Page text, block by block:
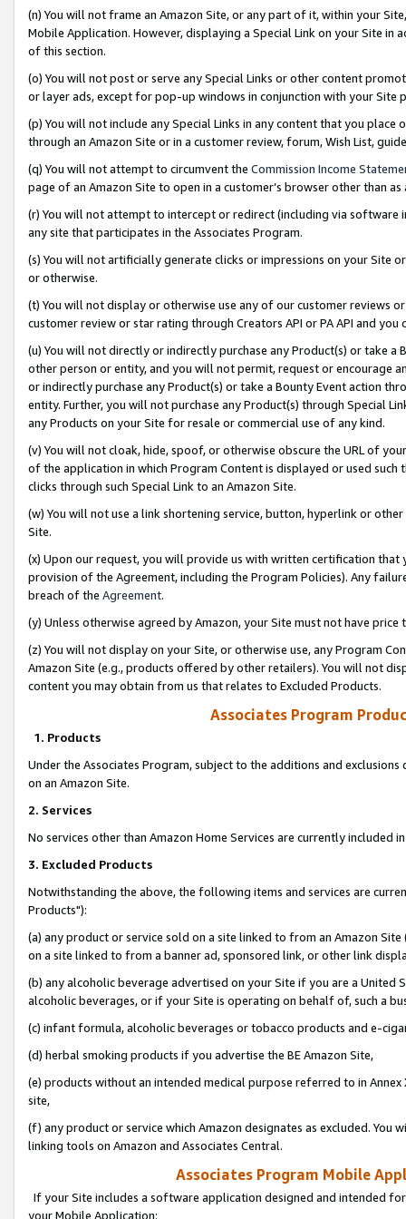
(n) You will not frame an Amazon Site, or any part of it, within your
Mobile Application. However, displaying a Special Link on your Site
of this section.
(o) You will not post or serve any Special Links or other content
or layer ads, except for pop-up windows in conjunction with your
(p) You will not include any Special Links in any content that you
through an Amazon Site or in a customer review, forum, Wish List,
(q) You will not attempt to circumvent the Commission Income
page of an Amazon Site to open in a customer’s browser other than
(r) You will not attempt to intercept or redirect (including via software
any site that participates in the Associates Program.
(s) You will not artificially generate clicks or impressions on your Site
or otherwise.
(t) You will not display or otherwise use any of our customer reviews
customer review or star rating through Creators API or PA API and
(u) You will not directly or indirectly purchase any Product(s) or take
other person or entity, and you will not permit, request or encourage
or indirectly purchase any Product(s) or take a Bounty Event action
entity. Further, you will not purchase any Product(s) through Special
any Products on your Site for resale or commercial use of any kind.
(v) You will not cloak, hide, spoof, or otherwise obscure the URL of
of the application in which Program Content is displayed or used
clicks through such Special Link to an Amazon Site.
(w) You will not use a link shortening service, button, hyperlink or
Site.
(x) Upon our request, you will provide us with written certification
provision of the Agreement, including the Program Policies). Any
breach of the Agreement.
(y) Unless otherwise agreed by Amazon, your Site must not have
(z) You will not display on your Site, or otherwise use, any Program
Amazon Site (e.g., products offered by other retailers). You will not
content you may obtain from us that relates to Excluded Products.
Associates Program
1. Products
Under the Associates Program, subject to the additions and
on an Amazon Site.
2. Services
No services other than Amazon Home Services are currently included
3. Excluded Products
Notwithstanding the above, the following items and services are
Products"):
(a) any product or service sold on a site linked to from an Amazon
on a site linked to from a banner ad, sponsored link, or other link
(b) any alcoholic beverage advertised on your Site if you are a
alcoholic beverages, or if your Site is operating on behalf of, such a
(c) infant formula, alcoholic beverages or tobacco products and e-
(d) herbal smoking products if you advertise the BE Amazon Site,
(e) products without an intended medical purpose referred to in
site,
(f) any product or service which Amazon designates as excluded. You
linking tools on Amazon and Associates Central.
Associates Program Mobile
If your Site includes a software application designed and intended
your Mobile Application: